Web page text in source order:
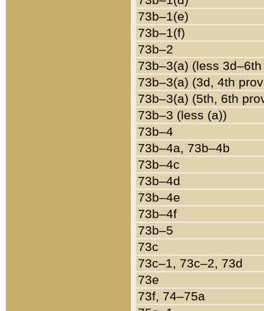
73b–1(e)
73b–1(f)
73b–2
73b–3(a) (less
73b–3(a) (3d, 4th
73b–3(a) (5th, 6th
73b–3 (less (a))
73b–4
73b–4a, 73b–4b
73b–4c
73b–4d
73b–4e
73b–4f
73b–5
73c
73c–1, 73c–2, 73d
73e
73f, 74–75a